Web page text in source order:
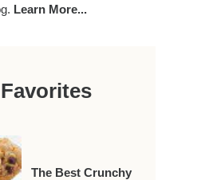
Learn More...
The Best Crunchy